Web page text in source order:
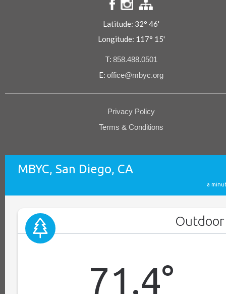
Latitude: 32° 46'
Longitude: 117° 15'
T: 858.488.0501
E: office@mbyc.org
Privacy Policy
Terms & Conditions